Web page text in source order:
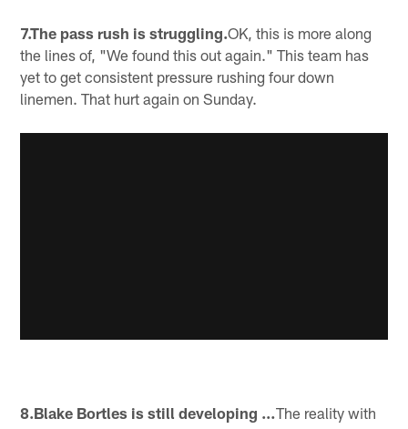
7.The pass rush is struggling.OK, this is more along
the lines of, "We found this out again." This team has
yet to get consistent pressure rushing four down
linemen. That hurt again on Sunday.
8.Blake Bortles is still developing …The reality with